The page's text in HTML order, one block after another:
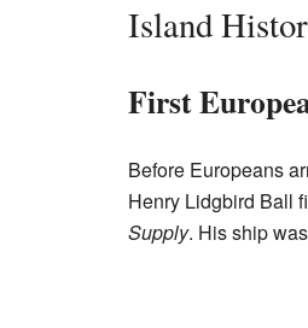
Island
First
Before Europeans
Henry Lidgbird Ball
Supply. His ship